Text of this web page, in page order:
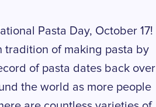
Pasta Day, October 17!
tradition of making pasta by
of pasta dates back over
the world as more people